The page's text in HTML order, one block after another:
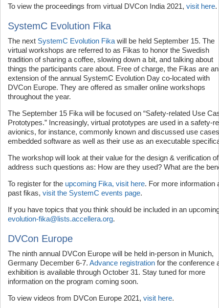
To view the proceedings from virtual DVCon India 2021, visit here.
SystemC Evolution Fika
The next SystemC Evolution Fika will be held September 15. The
virtual workshops are referred to as Fikas to honor the Swedish
tradition of sharing a coffee, slowing down a bit, and talking about
things the participants care about. Free of charge, the Fikas are an
extension of the annual SystemC Evolution Day co-located with
DVCon Europe. They are offered as smaller online workshops
throughout the year.
The September 15 Fika will be focused on “Safety-related Use
Prototypes.” Increasingly, virtual prototypes are used in a safety-
avionics, for instance, commonly known and discussed use
embedded software as well as their use as an executable
The workshop will look at their value for the design & verification
address such questions as: How are they used? What are the
To register for the upcoming Fika, visit here. For more information
past fikas, visit the SystemC events page.
If you have topics that you think should be included in an
evolution-fika@lists.accellera.org.
DVCon Europe
The ninth annual DVCon Europe will be held in-person in Munich,
Germany December 6-7. Advance registration for the conference
exhibition is available through October 31. Stay tuned for more
information on the program coming soon.
To view videos from DVCon Europe 2021, visit here.